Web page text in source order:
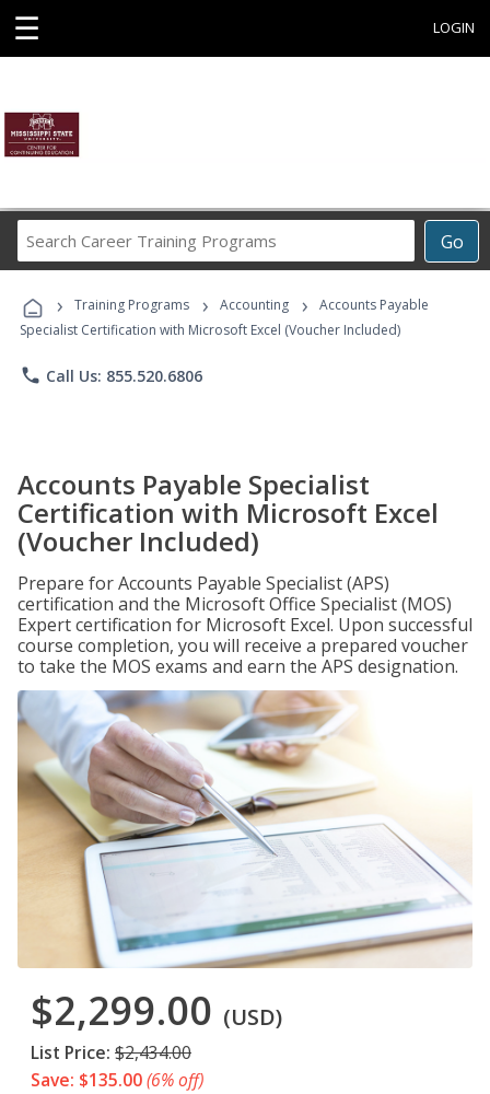
☰ LOGIN
Go
Career
Programs
› Training Programs › Accounting ›
Accounts Payable
Specialist Certification with Microsoft Excel (Voucher Included)
phone Call Us: 855.520.6806
Accounts Payable Specialist
Certification with Microsoft Excel
(Voucher Included)
Prepare for Accounts Payable Specialist (APS)
certification and the Microsoft Office Specialist (MOS)
Expert certification for Microsoft Excel. Upon successful
course completion, you will receive a prepared voucher
to take the MOS exams and earn the APS designation.
$2,299.00 (USD)
List Price: $2,434.00
Save: $135.00(6% off)